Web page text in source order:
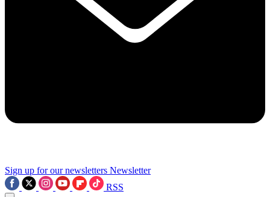
Sign up for our newsletters Newsletter
RSS